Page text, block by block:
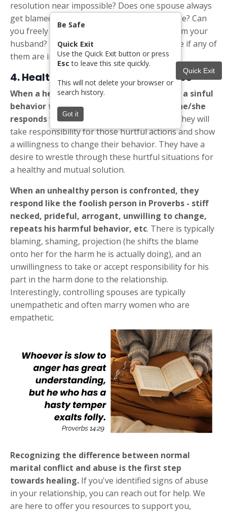
Quick Exit
Be Safe
Quick Exit
Use the Quick Exit button or press
Esc to leave this site quickly.
This will not delete your browser or
search history.
Got it
resolution near impossible? Does one spouse always
get blamed for the "problems" in the marriage? Can
you freely express an opinion that differs from your
husband? Review this
to see if any of
them are in your relationship.
4. Healthy vs Unhealthy Responses
When a healthyperson is confronted with a sinful
behavior that has hurt the other person, he/she
responds with remorse and compassion.
They will
take responsibility for those hurtful actions and show
a willingness to change their behavior. They have a
desire to wrestle through these hurtful situations for
a healthy and mutual solution.
When an unhealthyperson is confronted, they
respond like the foolish person in Proverbs - stiff
necked, prideful, arrogant, unwilling to change,
repeats his harmful behavior, etc. There is typically
blaming, shaming, projection (he shifts the blame
onto her for the harm he is actually doing), and an
unwillingness to take or accept responsibility for his
part in the harm done to the relationship.
Interestingly, controlling spouses are typically
unempathetic and often marry women who are
empathetic.
Recognizing the difference between normal
marital conflict and abuse is the first step
towards healing. If you've identified signs of abuse
in your relationship, you can reach out for help. We
are here to offer you resources to support you,